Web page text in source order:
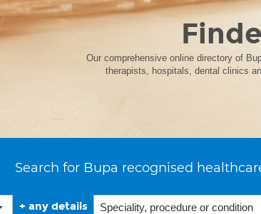
Our comprehensive online directory of
therapists, hospitals, dental clinics
Search for Bupa recognised
+ any details